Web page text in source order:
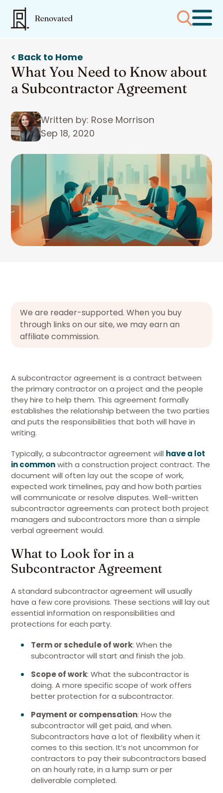
< Back to Home
What You Need to Know about
a Subcontractor Agreement
Written by: Rose Morrison
Sep 18, 2020
We are reader-supported. When you buy
through links on our site, we may earn an
affiliate commission.
A subcontractor agreement is a contract between
the primary contractor on a project and the people
they hire to help them. This agreement formally
establishes the relationship between the two parties
and puts the responsibilities that both will have in
writing.
Typically, a subcontractor agreement will have a lot
in commonwith a construction project contract. The
document will often lay out the scope of work,
expected work timelines, pay and how both parties
will communicate or resolve disputes. Well-written
subcontractor agreements can protect both project
managers and subcontractors more than a simple
verbal agreement would.
What to Look for in a
Subcontractor Agreement
A standard subcontractor agreement will usually
have a few core provisions. These sections will lay out
essential information on responsibilities and
protections for each party.
Term or schedule of work: When the
subcontractor will start and finish the job.
Scope of work: What the subcontractor is
doing. A more specific scope of work offers
better protection for a subcontractor.
Payment or compensation: How the
subcontractor will get paid, and when.
Subcontractors have a lot of flexibility when it
comes to this section. It’s not uncommon for
contractors to pay their subcontractors based
on an hourly rate, in a lump sum or per
deliverable completed.